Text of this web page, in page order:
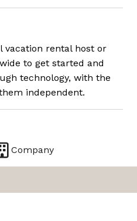
vacation rental host or
to get started and
technology, with the
independent.
Company